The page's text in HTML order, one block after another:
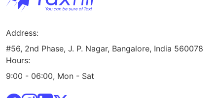
Address:
#56, 2nd Phase, J. P. Nagar, Bangalore, India 560078
Hours:
9:00 - 06:00, Mon - Sat